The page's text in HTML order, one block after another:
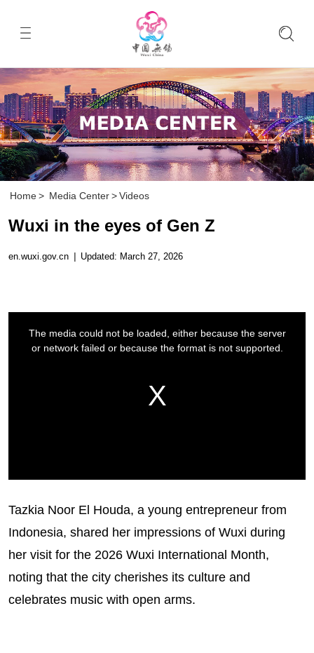
Home > Media Center > Videos
Wuxi in the eyes of Gen Z
en.wuxi.gov.cn | Updated: March 27, 2026
Tazkia Noor El Houda, a young entrepreneur from
Indonesia, shared her impressions of Wuxi during
her visit for the 2026 Wuxi International Month,
noting that the city cherishes its culture and
celebrates music with open arms.